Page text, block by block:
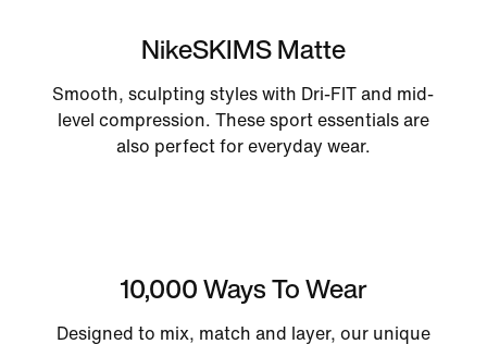
NikeSKIMS Matte
Smooth, sculpting styles with Dri-FIT and mid-
level compression. These sport essentials are
also perfect for everyday wear.
10,000 Ways To Wear
Designed to mix, match and layer, our unique